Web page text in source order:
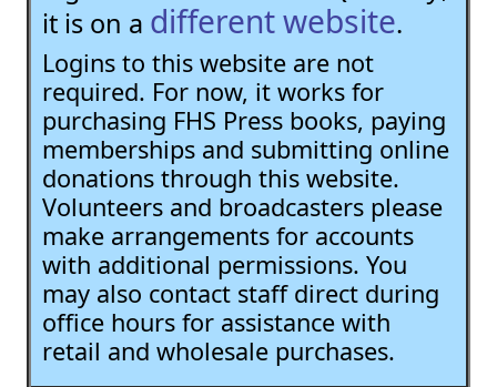
it is on a different website.
Logins to this website are not
required. For now, it works for
purchasing FHS Press books, paying
memberships and submitting online
donations through this website.
Volunteers and broadcasters please
make arrangements for accounts
with additional permissions. You
may also contact staff direct during
office hours for assistance with
retail and wholesale purchases.